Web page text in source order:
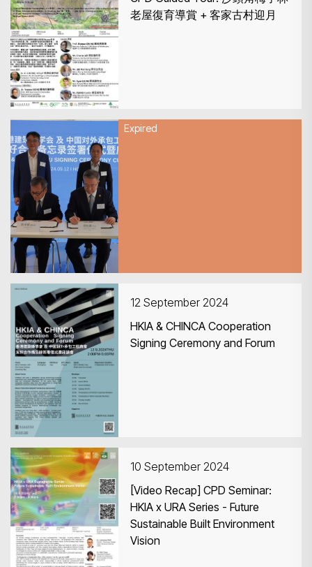
老屋復育導賞 + 客家古村迎月
Expired
12 September 2024
HKIA & CHINCA Cooperation
Signing Ceremony and Forum
10 September 2024
[Video Recap] CPD Seminar:
HKIA x URA Series - Future
Sustainable Built Environment
Vision